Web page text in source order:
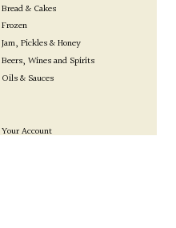
Bread & Cakes
Frozen
Jam, Pickles & Honey
Beers, Wines and Spirits
Oils & Sauces
Your Account